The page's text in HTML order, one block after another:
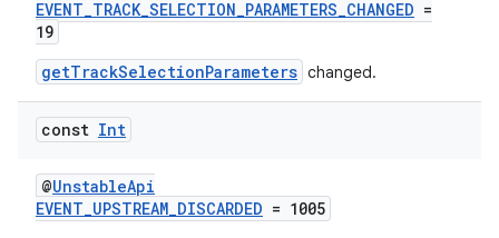
EVENT_TRACK_SELECTION_PARAMETERS_CHANGED =
19
getTrackSelectionParameters changed.
const Int
@UnstableApi
EVENT_UPSTREAM_DISCARDED = 1005